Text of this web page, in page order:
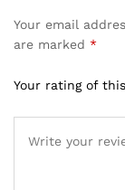
Your email
are marked *
Your rating of